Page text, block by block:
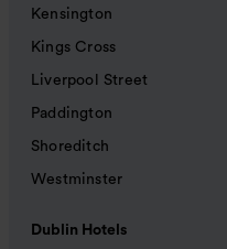
Kensington
Kings Cross
Liverpool Street
Paddington
Shoreditch
Westminster
Dublin Hotels